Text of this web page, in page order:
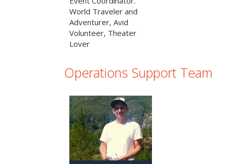
World Traveler and
Adventurer, Avid
Volunteer, Theater
Lover
Operations Support Team